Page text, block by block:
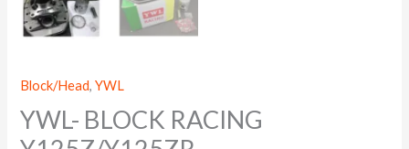
Block/Head,YWL
YWL- BLOCK RACING